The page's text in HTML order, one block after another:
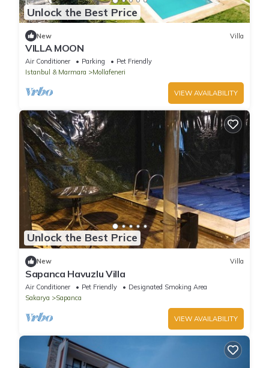
Unlock the Best Price
New Villa
VILLA MOON
Air Conditioner Parking
Pet Friendly
Istanbul & Marmara
Mollafeneri
VIEW AVAILABILITY
Unlock the Best Price
New Villa
Sapanca Havuzlu Villa
Air Conditioner Pet Friendly
Designated Smoking Area
Sakarya
Sapanca
VIEW AVAILABILITY